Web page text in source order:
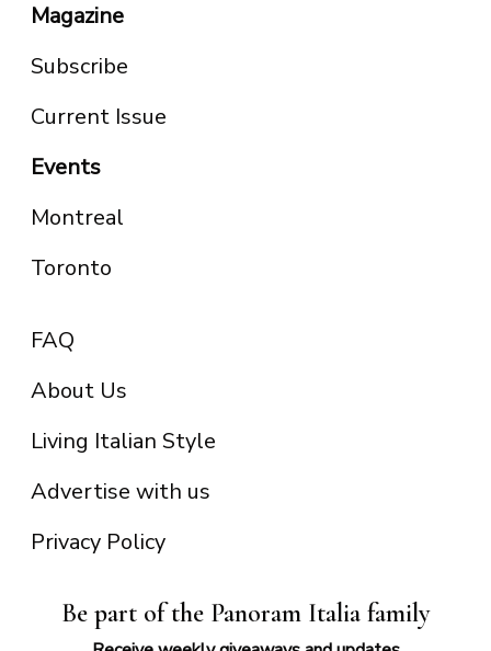
Magazine
Subscribe
Current Issue
Events
Montreal
Toronto
FAQ
About Us
Living Italian Style
Advertise with us
Privacy Policy
Be part of the Panoram Italia family